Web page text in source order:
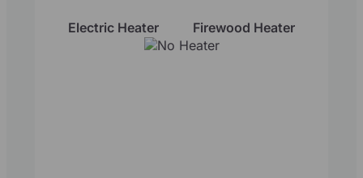
Electric Heater Firewood Heater